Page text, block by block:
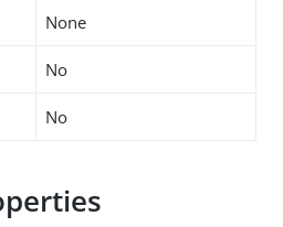
None
No
No